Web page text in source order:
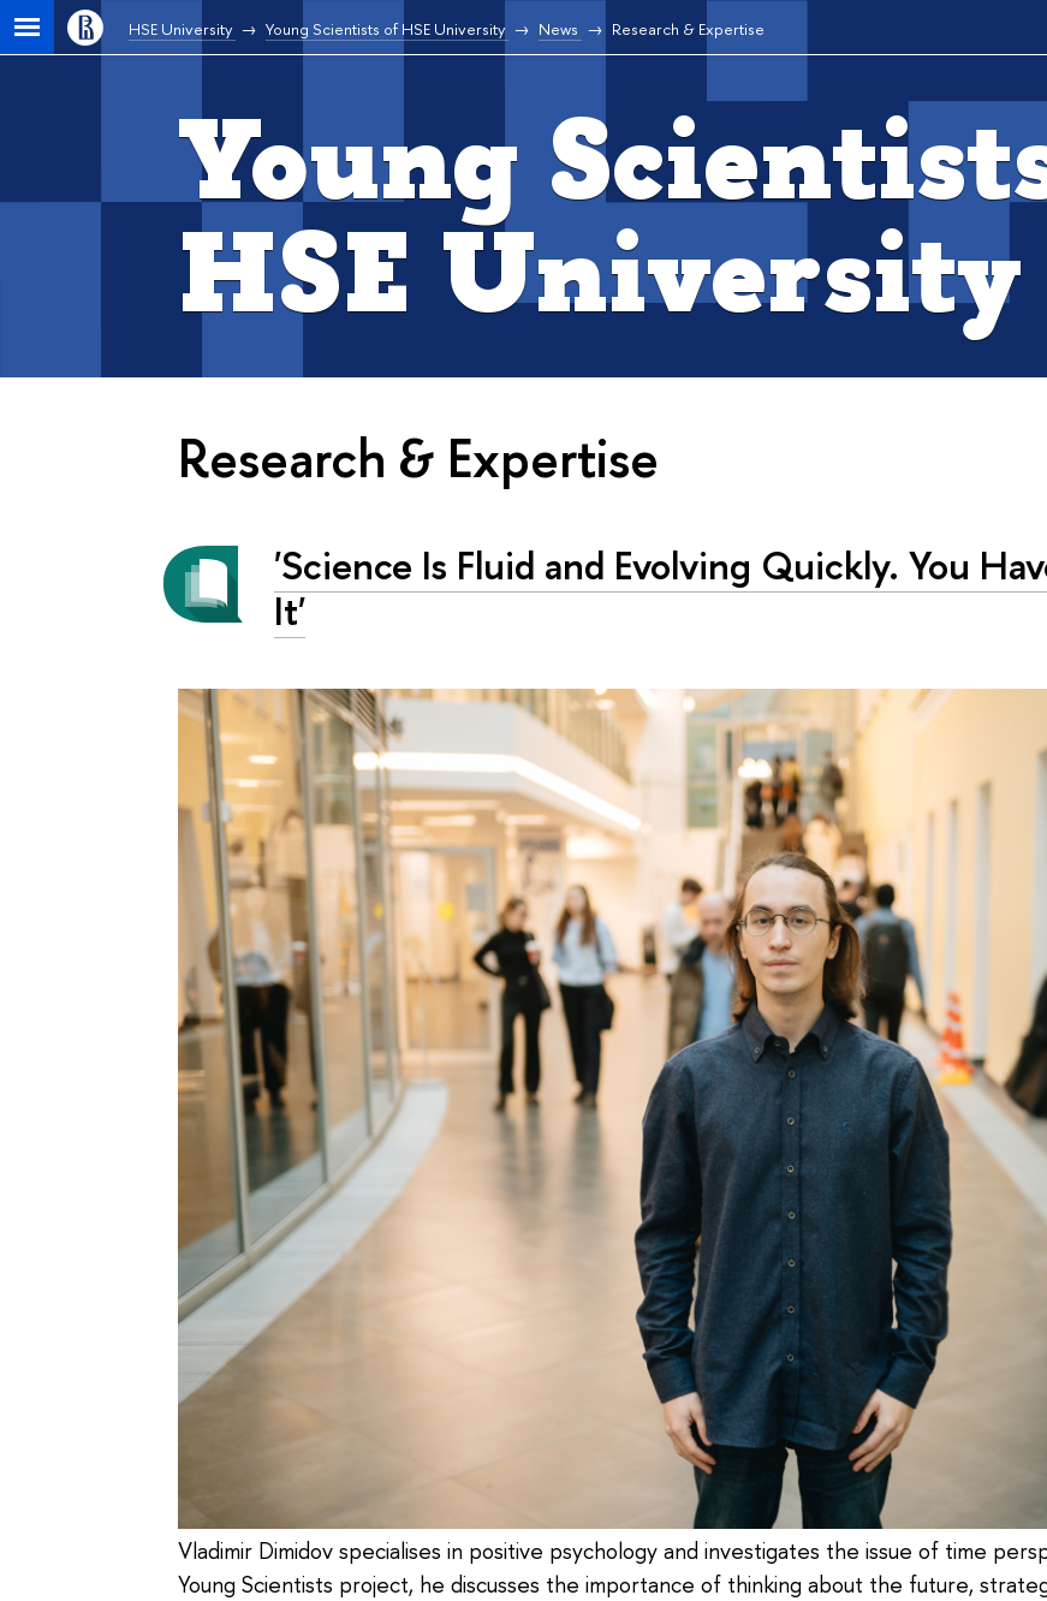
HSE University Young Scientists of HSE University News Research & Expertise
Young
HSE University
Research & Expertise
'Science Is Fluid and Evolving Quickly. You
It'
Vladimir Dimidov specialises in positive psychology and investigates the issue of time
Young Scientists project, he discusses the importance of thinking about the future,